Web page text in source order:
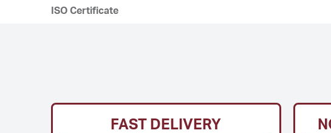
ISO Certificate
FAST DELIVERY